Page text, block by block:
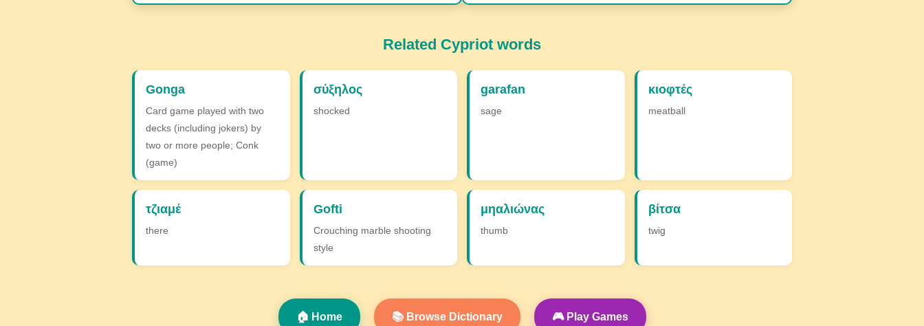
Related Cypriot words
Gonga
Card game played with two
decks (including jokers) by
two or more people; Conk
(game)
σύξηλος
shocked
garafan
sage
κιοφτές
meatball
τζιαμέ
there
Gofti
Crouching marble shooting
style
μηαλιώνας
thumb
βίτσα
twig
🏠 Home 📚 Browse Dictionary 🎮 Play Games